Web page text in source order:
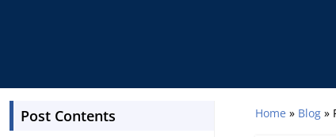
Post Contents Home » Blog »